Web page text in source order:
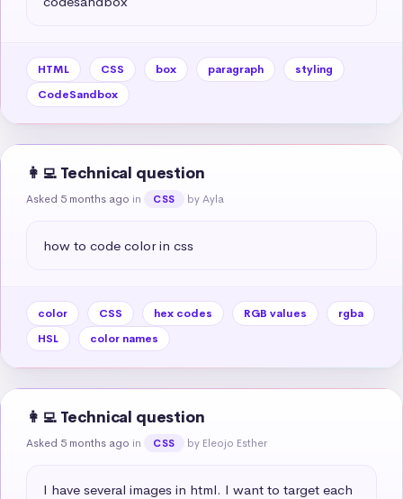
HTML CSS box paragraph
styling
CodeSandbox
👩‍💻 Technical question
Asked 5 months ago in CSS by Ayla
how to code color in css
color CSS hex codes RGB values
rgba
HSL
color names
👩‍💻 Technical question
Asked 5 months ago in CSS by Eleojo Esther
I have several images in html. I want to target each